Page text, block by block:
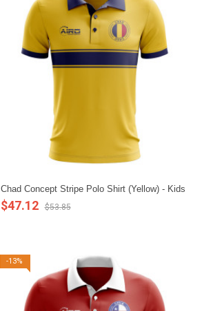
Chad Concept Stripe Polo Shirt (Yellow) - Kids
$47.12 $53.85
-13%